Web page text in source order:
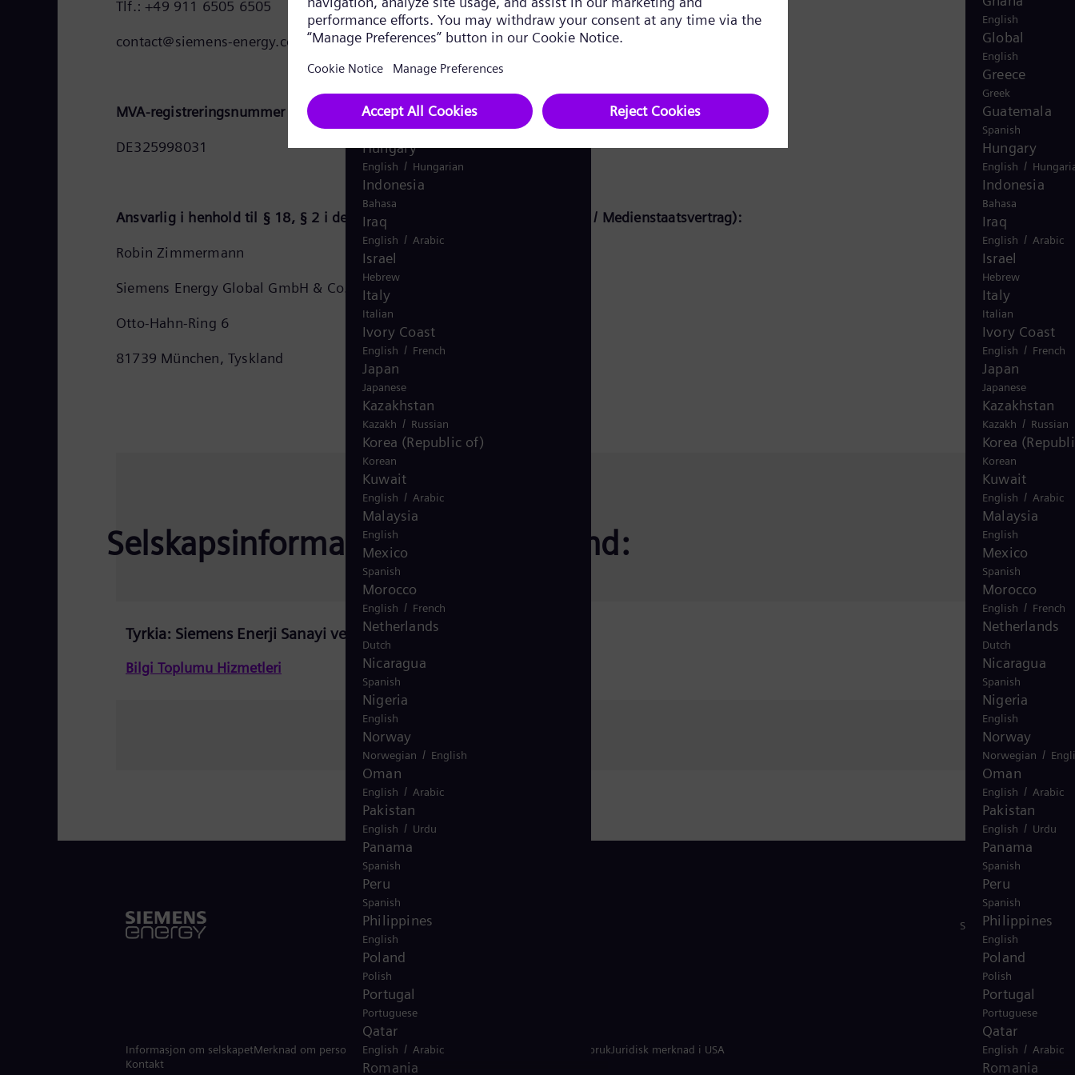
English
Global
English
Greece
Greek
Guatemala
Spanish
Hungary
English /
Indonesia
Bahasa
Iraq
English / Arabic
Israel
Hebrew
Italy
Italian
Ivory Coast
English / French
Japan
Japanese
Kazakhstan
Kazakh / Russian
Korea
Korean
Kuwait
English / Arabic
Malaysia
English
Mexico
Spanish
Morocco
English / French
Netherlands
Dutch
Nicaragua
Spanish
Nigeria
English
Norway
Norwegian /
Oman
English / Arabic
Pakistan
English / Urdu
Panama
Spanish
Peru
Spanish
Philippines
English
Poland
Polish
Portugal
Portuguese
Qatar
English / Arabic
Romania
Tlf.: +49 911 6505 6505
contact@siemens-energy.com
MVA-registreringsnummer for Siemens Energy Global GmbH & Co. KG:
DE325998031
Ansvarlig i henhold til § 18, § 2 i den tyske statlige medietraktaten (MStV / Medienstaatsvertrag):
Robin Zimmermann
Siemens Energy Global GmbH & Co. KG
Otto-Hahn-Ring 6
81739 München, Tyskland
Selskapsinformasjon for andre land:
Tyrkia: Siemens Enerji Sanayi ve Ticaret A.Ş.
Bilgi Toplumu Hizmetleri
Norway
English
Global
Greece
Greek
Guatemala
Spanish
Hungary
English / Hungarian
Indonesia
Bahasa
Iraq
English / Arabic
Israel
Hebrew
Italy
Italian
Ivory Coast
English / French
Japan
Japanese
Kazakhstan
Kazakh / Russian
Korea (Republic of)
Korean
Kuwait
English / Arabic
Malaysia
English
Mexico
Spanish
Morocco
English / French
Netherlands
Dutch
Nicaragua
Spanish
Nigeria
English
Norway
Norwegian / English
Oman
English / Arabic
Pakistan
English / Urdu
Panama
Spanish
Peru
Spanish
Philippines
English
Poland
Polish
Portugal
Portuguese
Qatar
English / Arabic
Romania
Stay in Touch
Informasjon om selskapetMerknad om personvernMerknad om informasjonskapsler Vilkår for brukJuridisk merknad i USA
Kontakt